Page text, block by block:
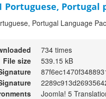
Portuguese, Portugal
Portugal Language
734 times
File size
539.15 kB
Joomla! 5